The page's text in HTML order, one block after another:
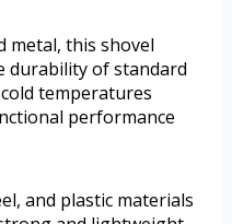
metal, this shovel
durability of standard
temperatures
performance
and plastic materials